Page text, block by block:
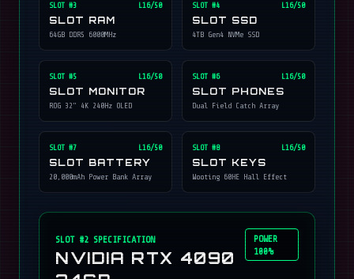
SLOT #3 L16/50
SLOT RAM
64GB DDR5 6000MHz
SLOT #4 L16/50
SLOT SSD
4TB Gen4 NVMe SSD
SLOT #5 L16/50
SLOT MONITOR
ROG 32" 4K 240Hz OLED
SLOT #6 L16/50
SLOT PHONES
Dual Field Catch Array
SLOT #7 L16/50
SLOT BATTERY
20,000mAh Power Bank Array
SLOT #8 L16/50
SLOT KEYS
Wooting 60HE Hall Effect
SLOT #2 SPECIFICATION
NVIDIA RTX 4090
POWER
100%